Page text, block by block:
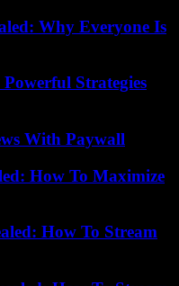
Why Everyone Is
Strategies
With Paywall
How To Maximize
How To Stream